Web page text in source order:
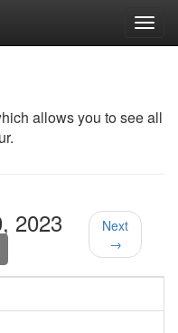
allows you to see all
2023
Next
→